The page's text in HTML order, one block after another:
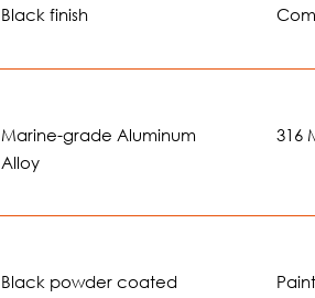
Black finish
Marine-grade Aluminum
Alloy
316
Black powder coated